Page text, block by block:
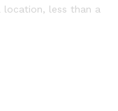
less than a